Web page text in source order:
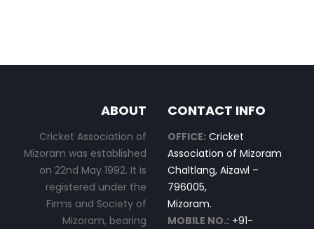
ABOUT
Cricket Association of
Mizoram was established
on 22nd May 1992. It is
registered under the
Firms and Society of
Mizoram, bearing
CONTACT INFO
OFFICE: Cricket
Association of Mizoram
Chaltlang, Aizawl –
796005,
Mizoram.
MOBILE NO.: +91-